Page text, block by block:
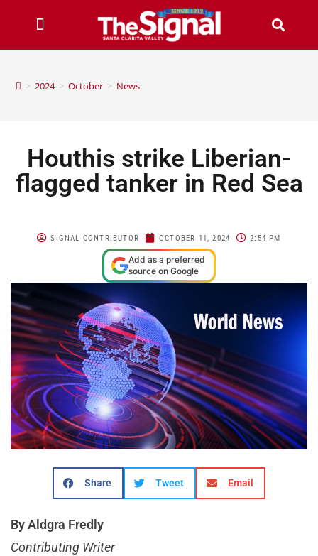
> 2024 > October > News
Houthis strike Liberian-
flagged tanker in Red Sea
SIGNAL CONTRIBUTOR OCTOBER 11, 2024 2:54 PM
Add as a preferred
source on Google
Share Tweet Email
By Aldgra Fredly
Contributing Writer